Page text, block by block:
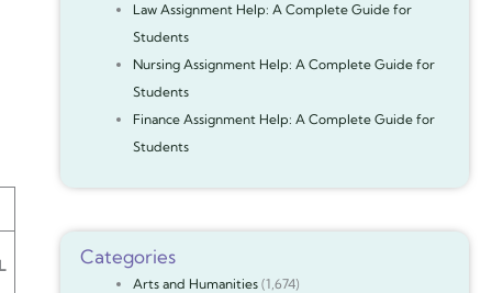
Law Assignment Help: A Complete Guide for
Students
Nursing Assignment Help: A Complete Guide for
Students
Finance Assignment Help: A Complete Guide for
Students
Categories
Arts and Humanities(1,674)